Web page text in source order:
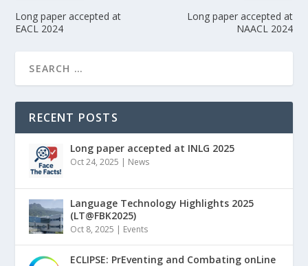
Long paper accepted at
EACL 2024
Long paper accepted at
NAACL 2024
RECENT POSTS
Long paper accepted at INLG 2025
Oct 24, 2025 | News
Language Technology Highlights 2025
(LT@FBK2025)
Oct 8, 2025 | Events
ECLIPSE: PrEventing and Combating onLine